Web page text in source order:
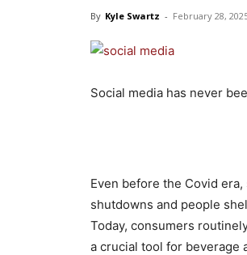
By Kyle Swartz - February 28,
Social media has never
Even before the Covid
shutdowns and people
Today, consumers
a crucial tool for beverage